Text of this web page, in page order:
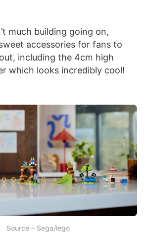
much building going on,
accessories for fans to
including the 4cm high
which looks incredibly cool!
Source – Sega/lego